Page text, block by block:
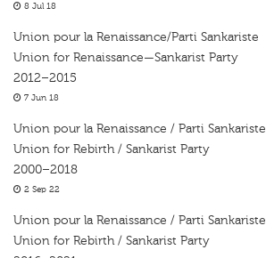
8 Jul 18
Union pour la Renaissance/Parti Sankariste
Union for Renaissance—Sankarist Party
2012–2015
7 Jun 18
Union pour la Renaissance / Parti Sankariste
Union for Rebirth / Sankarist Party
2000–2018
2 Sep 22
Union pour la Renaissance / Parti Sankariste
Union for Rebirth / Sankarist Party